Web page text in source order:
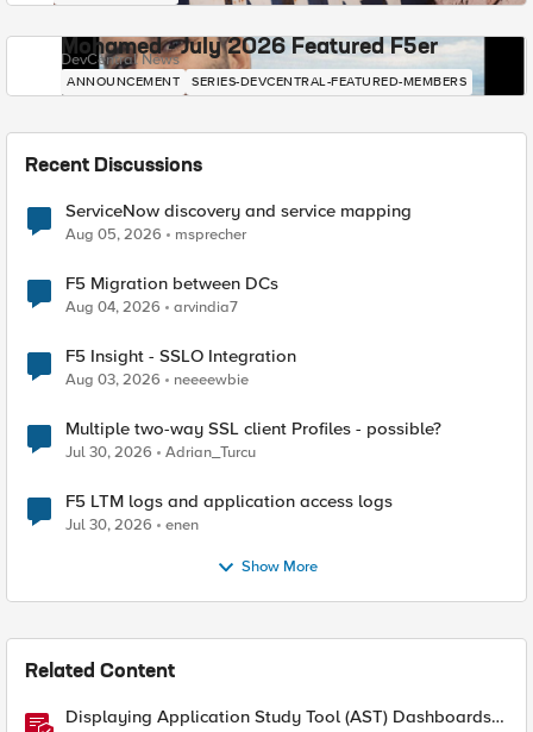
Mohamed - July 2026 Featured F5er
DevCentral News
ANNOUNCEMENT SERIES-DEVCENTRAL-FEATURED-MEMBERS
Recent Discussions
ServiceNow discovery and service mapping
Aug 05, 2026 msprecher
F5 Migration between DCs
Aug 04, 2026 arvindia7
F5 Insight - SSLO Integration
Aug 03, 2026 neeeewbie
Multiple two-way SSL client Profiles - possible?
Jul 30, 2026 Adrian_Turcu
F5 LTM logs and application access logs
Jul 30, 2026 enen
Show More
Related Content
Displaying Application Study Tool (AST) Dashboards